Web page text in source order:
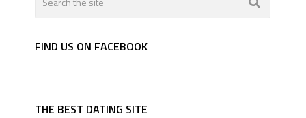
FIND US ON FACEBOOK
THE BEST DATING SITE